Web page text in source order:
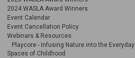
2024 WASLA Award Winners
Event Calendar
Event Cancellation Policy
Webinars & Resources
Playcore - Infusing Nature into the Everyday
Spaces of Childhood